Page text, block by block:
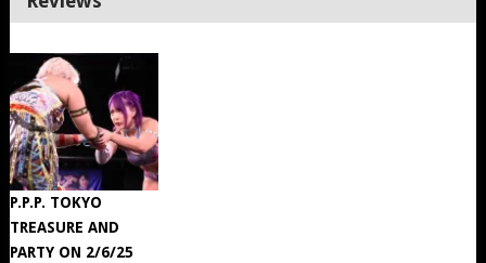
P.P.P. TOKYO
TREASURE AND
PARTY ON 2/6/25